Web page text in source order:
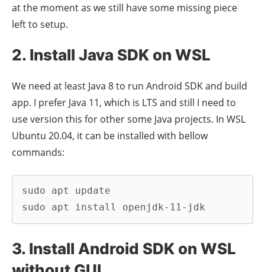
at the moment as we still have some missing piece
left to setup.
2. Install Java SDK on WSL
We need at least Java 8 to run Android SDK and build
app. I prefer Java 11, which is LTS and still I need to
use version this for other some Java projects. In WSL
Ubuntu 20.04, it can be installed with bellow
commands:
sudo apt update
sudo apt install openjdk-11-jdk
3. Install Android SDK on WSL